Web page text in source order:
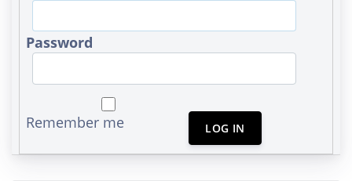
Password
Remember me LOG IN